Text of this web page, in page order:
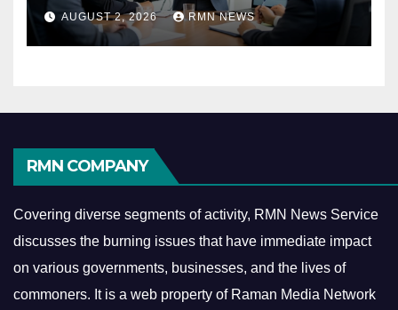
Reshaping the Modern
Economy
AUGUST 2, 2026 RMN NEWS
RMN COMPANY
Covering diverse segments of activity, RMN News Service
discusses the burning issues that have immediate impact
on various governments, businesses, and the lives of
commoners. It is a web property of Raman Media Network